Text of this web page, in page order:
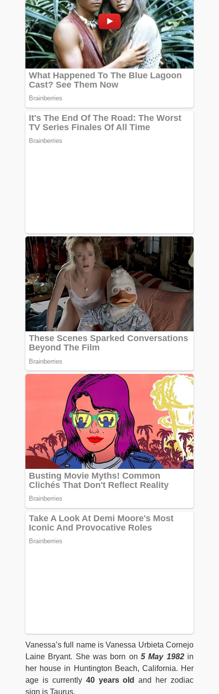
Vanessa’s full name is Vanessa Urbieta Cornejo
Laine Bryant. She was born on 5 May 1982in
her house in Huntington Beach, California. Her
age is currently 40 years oldand her zodiac
sign is Taurus.